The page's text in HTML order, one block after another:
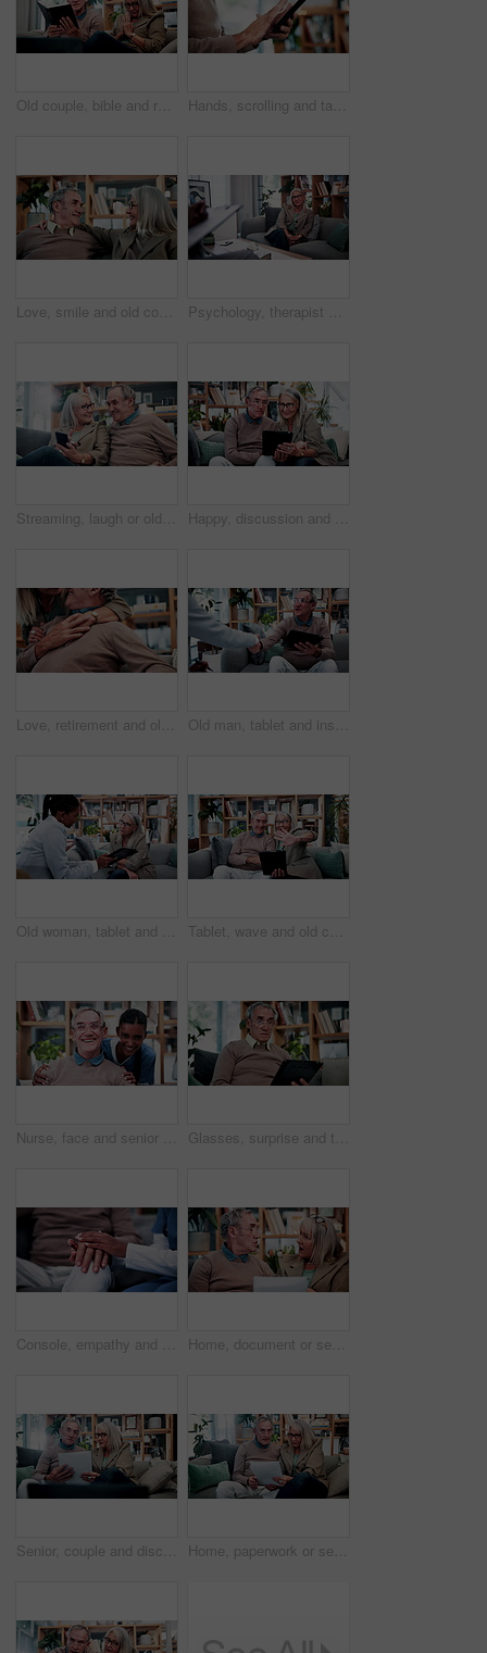
Old couple, bible and reading together in home for religion study, bonding or faith for Christianity. Senior people, prayer and holy book for scripture, gospel or spiritual relationship in retirement Hands, scrolling and tablet with old person in home living room for connectivity or retirement. App, browsing and internet search with senior in apartment for download, post or virtual subscription
Love, smile and old couple in house with hug, security and romantic moment in retirement. Happy, comfort and elderly people on couch with embrace, commitment or connection in healthy relationship. Psychology, therapist or mature woman in office, mental health evaluation or coping skills discussion. Counseling, client or psychologist with assessment for emotional support, talk or ptsd recovery
Streaming, laugh or old couple in home with phone, funny video or social media scroll in retirement. Smile, digital or elderly people with tech, online comic or humor reaction on multimedia platform. Happy, discussion and old couple in home with tablet, reading news or bonding together for retirement. Senior, married people and talk in living room with tech, online article or social media update.
Love, retirement and old couple in home with hug, security or romantic moment in marriage. Happy, comfort and elderly people on sofa with embrace, commitment or connection in healthy relationship. Old man, tablet and insurance agent in home with handshake, retirement planning or policy deal. Elderly client, tech and shaking hands in living room for consultant, pension agreement or registration
Old woman, tablet and consultant in home for finance, retirement planning or policy update. Elderly client, tech and insurance agent in living room for discussion, pension FAQ or online application Tablet, wave and old couple in living room with video call, bonding or excited for online communication. Happy senior, married people and greeting in house with tech, virtual contact or conversation.
Nurse, face and senior man laugh in nursing home for assisted living, healthcare and support. Woman, happy and old patient with funny caregiver for wellness, retirement and elderly care on couch Glasses, surprise and tablet with old man on sofa in living room of home for reading or scrolling. App, eyewear and research with shocked senior at apartment for internet browsing or retirement
Console, empathy and nurse holding hands with old person in retirement home for healthcare. Comforting, security or support with caregiver and senior patient on sofa in apartment for medical care Home, document or senior couple with debt crisis, mortgage planning and shock for tax expenses. House, elderly man and woman with budget paperwork, retirement bills and wtf for inflation cost
Senior, couple and discussion in house with document, retirement planning and review asset management. Elderly, married people and talk on couch with paperwork, estate policy and check pension fund. Home, paperwork or senior couple with financial records, mortgage planning or tax expenses. Sofa, elderly man and woman with budget, retirement savings or discussion with document for pension annuity